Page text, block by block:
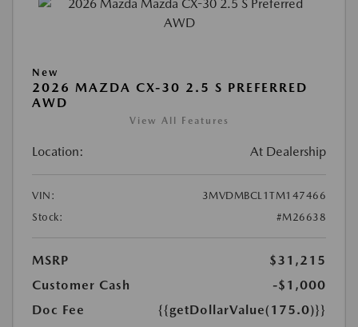
New
2026 MAZDA CX-30 2.5 S PREFERRED
AWD
View All Features
Location: At Dealership
VIN:
3MVDMBCL1TM147466
Stock:
#M26638
MSRP
$31,215
Customer Cash
-$1,000
Doc Fee
{{getDollarValue(175.0)}}